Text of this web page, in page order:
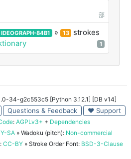
部
84B1 » 13
strokes
1
34-g2c553c5 [Python 3.12.1] [DB v14]
Questions & Feedback ♥ Support
: AGPLv3+ + Dependencies
SA » Wadoku (pitch): Non-commercial
CC-BY » Stroke Order Font: BSD-3-Clause